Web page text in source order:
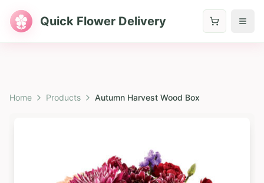
Quick Flower Delivery
Home Products Autumn Harvest Wood Box